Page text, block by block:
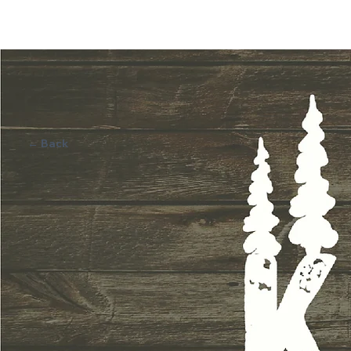
N DI NG
2 0 1 3
EST
N D NG
2 0 1 3
EST
← Back